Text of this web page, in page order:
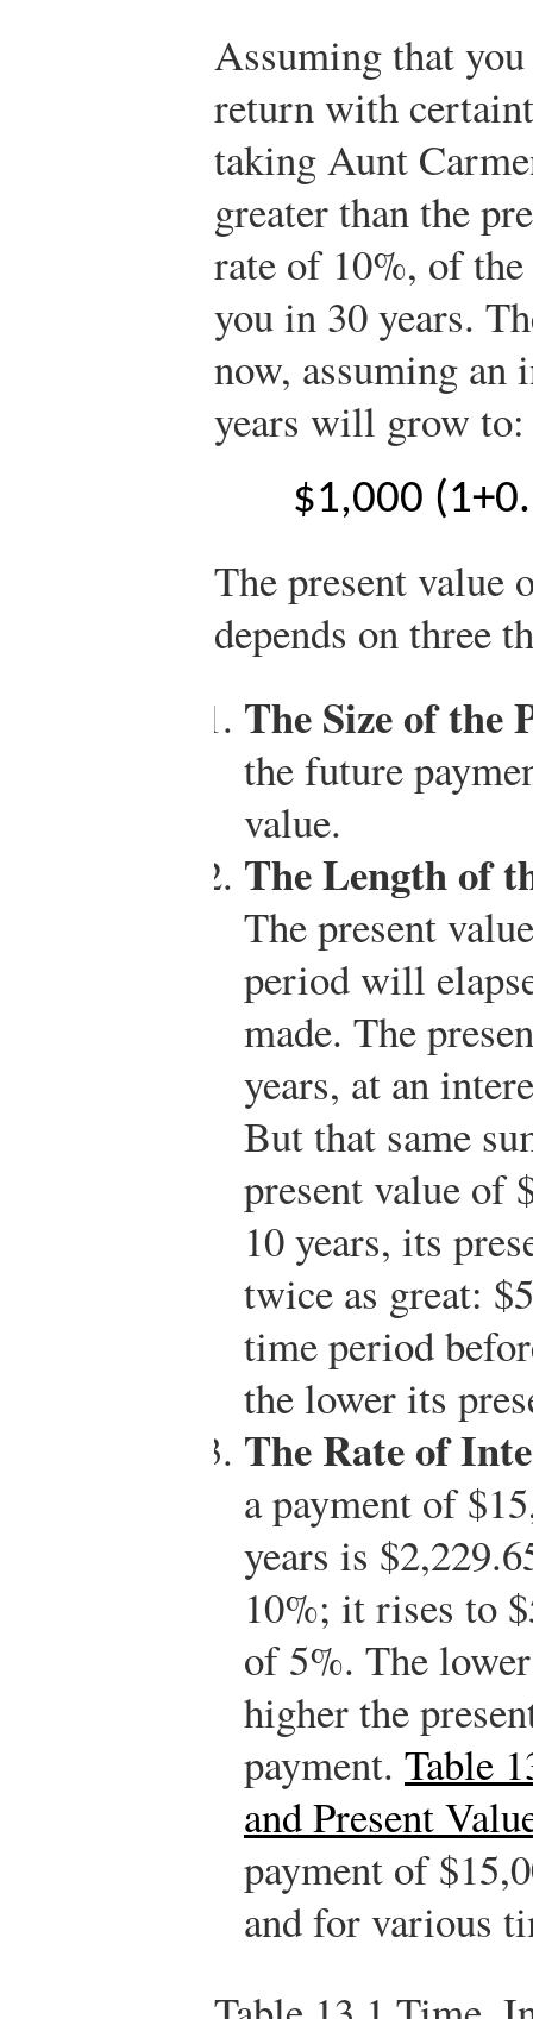
Assuming that
return with
taking Aunt
greater than the
rate of 10%, of
you in 30 years.
now, assuming an
years will grow to:
$1,000 (1+
The present value
depends on three
The Size of the
the future
value.
The Length of
The present
period will
made. The
years, at an
But that same
present value of
10 years, its
twice as great:
time period
the lower its
The Rate of
a payment of
years is
10%; it rises to
of 5%. The
higher the
payment. Table
and Present
payment of
and for various